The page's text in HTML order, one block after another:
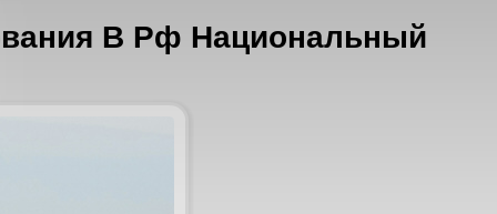
В Рф Национальный